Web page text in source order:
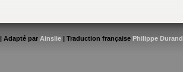
| Adapté par Ainslie | Traduction française Philippe Durand